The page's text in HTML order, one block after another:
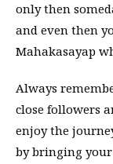
only then
and even then
Mahakasayap
Always
close followers
enjoy the
by bringing your